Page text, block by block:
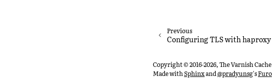
Previous
Configuring TLS with haproxy
Copyright © 2016-2026, The Varnish
Made withSphinxand@pradyunsg'sFuro